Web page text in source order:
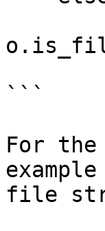
```
For
file